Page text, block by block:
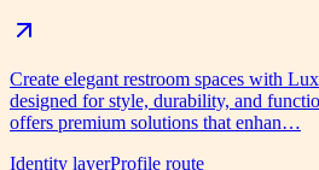
Create elegant restroom spaces with
designed for style, durability, and
offers premium solutions that enhan…
Identity layerProfile route